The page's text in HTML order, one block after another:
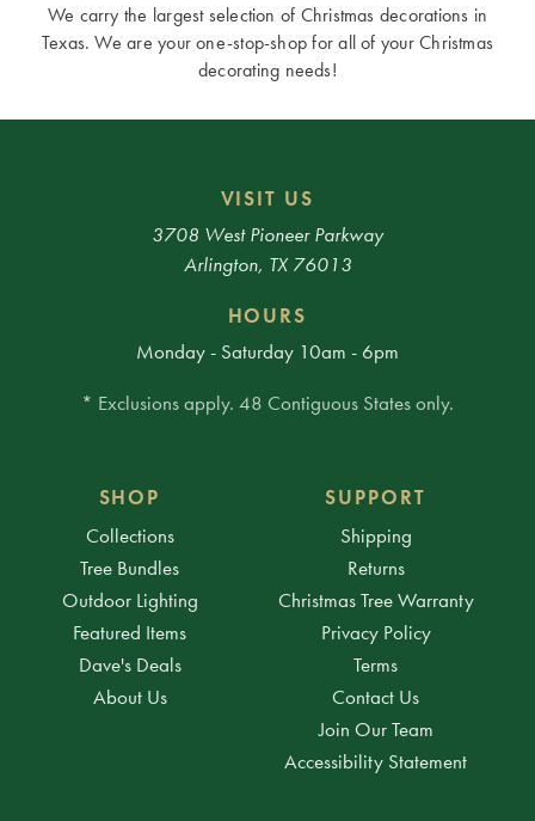
We carry the largest selection of Christmas decorations in
Texas. We are your one-stop-shop for all of your Christmas
decorating needs!
VISIT US
3708 West Pioneer Parkway
Arlington, TX 76013
HOURS
Monday - Saturday 10am - 6pm
* Exclusions apply. 48 Contiguous States only.
SHOP
Collections
Tree Bundles
Outdoor Lighting
Featured Items
Dave's Deals
About Us
SUPPORT
Shipping
Returns
Christmas Tree Warranty
Privacy Policy
Terms
Contact Us
Join Our Team
Accessibility Statement